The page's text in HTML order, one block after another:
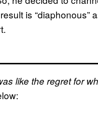
is “diaphonous”
like the regret for